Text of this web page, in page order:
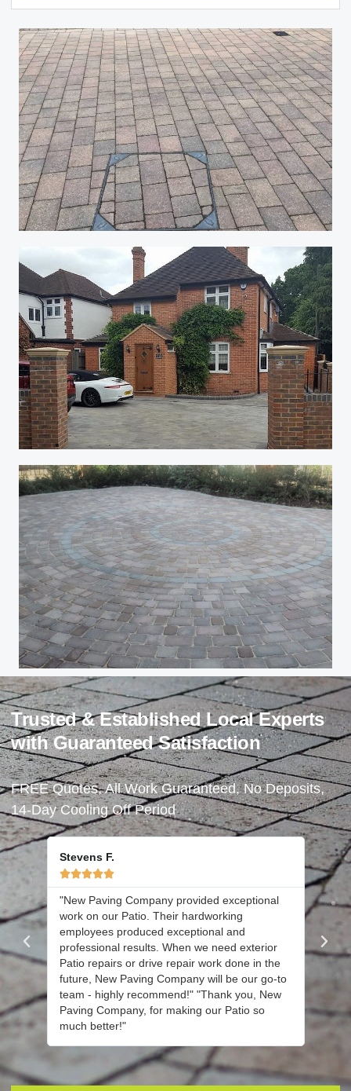
Trusted & Established Local Experts
with Guaranteed Satisfaction
FREE Quotes, All Work Guaranteed, No Deposits,
14-Day Cooling Off Period
Stevens F.

"New Paving Company provided exceptional
work on our Patio. Their hardworking
employees produced exceptional and
professional results. When we need exterior
Patio repairs or drive repair work done in the
future, New Paving Company will be our go-to
team - highly recommend!" "Thank you, New
Paving Company, for making our Patio so
much better!"
"Joe
the
their
other